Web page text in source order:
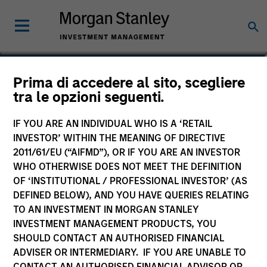
Prima di accedere al sito, scegliere
tra le opzioni seguenti.
IF YOU ARE AN INDIVIDUAL WHO IS A ‘RETAIL
INVESTOR’ WITHIN THE MEANING OF DIRECTIVE
2011/61/EU (“AIFMD”), OR IF YOU ARE AN INVESTOR
WHO OTHERWISE DOES NOT MEET THE DEFINITION
OF ‘INSTITUTIONAL / PROFESSIONAL INVESTOR’ (AS
DEFINED BELOW), AND YOU HAVE QUERIES RELATING
TO AN INVESTMENT IN MORGAN STANLEY
INVESTMENT MANAGEMENT PRODUCTS, YOU
SHOULD CONTACT AN AUTHORISED FINANCIAL
ADVISER OR INTERMEDIARY. IF YOU ARE UNABLE TO
Morgan Stanley
Morgan Stanley Careers